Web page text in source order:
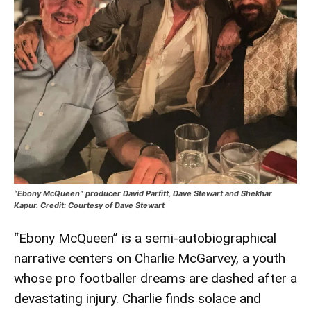
“Ebony McQueen” producer David Parfitt, Dave Stewart and Shekhar
Kapur. Credit: Courtesy of Dave Stewart
“Ebony McQueen” is a semi-autobiographical
narrative centers on Charlie McGarvey, a youth
whose pro footballer dreams are dashed after a
devastating injury. Charlie finds solace and